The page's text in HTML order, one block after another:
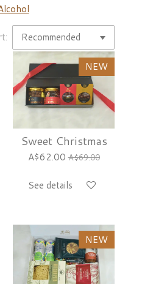
NEW
Sweet Christmas
A$62.00 A$69.00
See details
NEW